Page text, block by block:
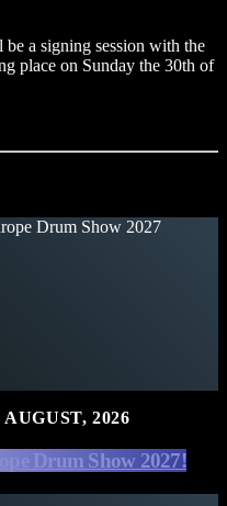
a signing session with the
place on Sunday the 30th of
AUGUST, 2026
Drum Show 2027!